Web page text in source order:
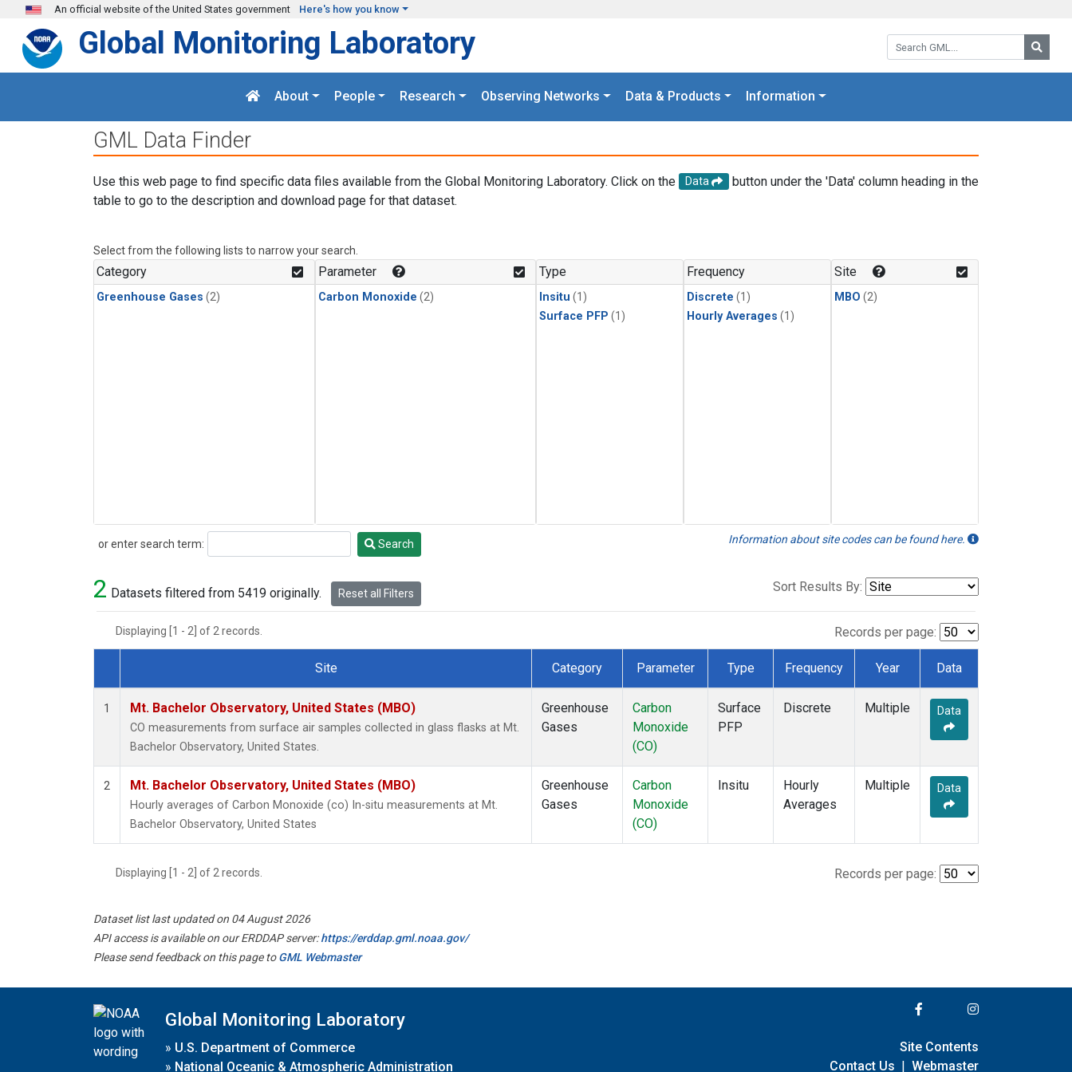
Skip to main content
An official website of the United States government Here's how you know
Search GML:
Global Monitoring Laboratory
About People Research Observing Networks Data & Products Information
GML Data Finder
Use this web page to find specific data files available from the Global Monitoring Laboratory. Click on the Data
button under the 'Data' column heading in the
table to go to the description and download page for that dataset.
Select from the following lists to narrow your search.
Category
Greenhouse Gases (2)
Parameter
Carbon Monoxide (2)
Type
Insitu (1)
Surface PFP (1)
Frequency
Discrete (1)
Hourly Averages (1)
Site
MBO (2)
or enter search term:
Search Search Information about site codes can be found here.
2 Datasets filtered from 5419 originally. Reset all Filters Sort Results By:
Displaying [1 - 2] of 2 records. Records per page:
Dataset Number
Site Category Parameter Type Frequency Year Data
1 Mt. Bachelor Observatory, United States (MBO)
CO measurements from surface air samples collected in glass flasks at Mt.
Bachelor Observatory, United States.
Greenhouse
Gases
Carbon
Monoxide
(CO)
Surface
PFP
Discrete Multiple Data
2 Mt. Bachelor Observatory, United States (MBO)
Hourly averages of Carbon Monoxide (co) In-situ measurements at Mt.
Bachelor Observatory, United States
Greenhouse
Gases
Carbon
Monoxide
(CO)
Insitu
Hourly
Averages
Multiple Data
Displaying [1 - 2] of 2 records. Records per page:
Dataset list last updated on 04 August 2026
API access is available on our ERDDAP server:https://erddap.gml.noaa.gov/
Please send feedback on this page toGML Webmaster
Global Monitoring Laboratory
» U.S. Department of Commerce
» National Oceanic & Atmospheric Administration
Site Contents
Contact Us | Webmaster